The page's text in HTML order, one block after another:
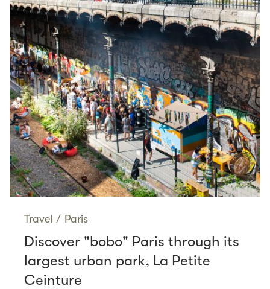
Travel / Paris
Discover "bobo" Paris through its
largest urban park, La Petite
Ceinture